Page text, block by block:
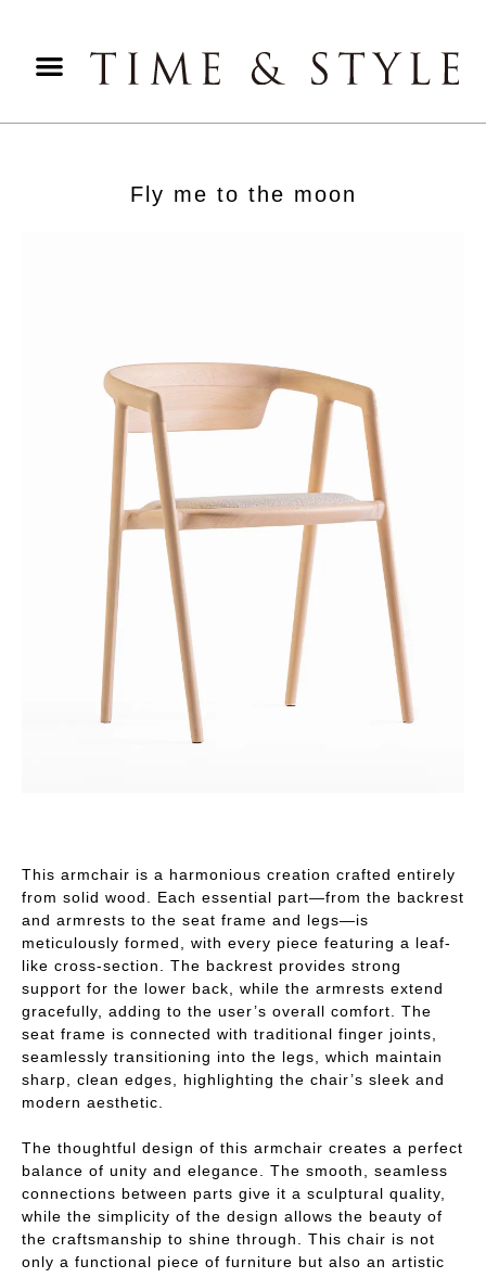
Fly me to the moon
This armchair is a harmonious creation crafted entirely
from solid wood. Each essential part—from the backrest
and armrests to the seat frame and legs—is
meticulously formed, with every piece featuring a leaf-
like cross-section. The backrest provides strong
support for the lower back, while the armrests extend
gracefully, adding to the user’s overall comfort. The
seat frame is connected with traditional finger joints,
seamlessly transitioning into the legs, which maintain
sharp, clean edges, highlighting the chair’s sleek and
modern aesthetic.
The thoughtful design of this armchair creates a perfect
balance of unity and elegance. The smooth, seamless
connections between parts give it a sculptural quality,
while the simplicity of the design allows the beauty of
the craftsmanship to shine through. This chair is not
only a functional piece of furniture but also an artistic